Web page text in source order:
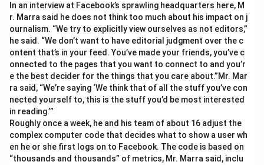
In an interview at Facebook’s sprawling headquarters here, M
r. Marra said he does not think too much about his impact on j
ournalism. “We try to explicitly view ourselves as not editors,”
he said. “We don’t want to have editorial judgment over the c
ontent that’s in your feed. You’ve made your friends, you’ve c
onnected to the pages that you want to connect to and you’r
e the best decider for the things that you care about.”Mr. Mar
ra said, “We’re saying ‘We think that of all the stuff you’ve con
nected yourself to, this is the stuff you’d be most interested
in reading.’”
Roughly once a week, he and his team of about 16 adjust the
complex computer code that decides what to show a user wh
en he or she first logs on to Facebook. The code is based on
“thousands and thousands” of metrics, Mr. Marra said, inclu